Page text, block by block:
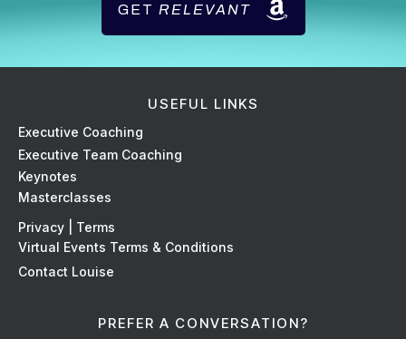
GET RELEVANT
USEFUL LINKS
Executive Coaching
Executive Team Coaching
Keynotes
Masterclasses
Privacy | Terms
Virtual Events Terms & Conditions
Contact Louise
PREFER A CONVERSATION?